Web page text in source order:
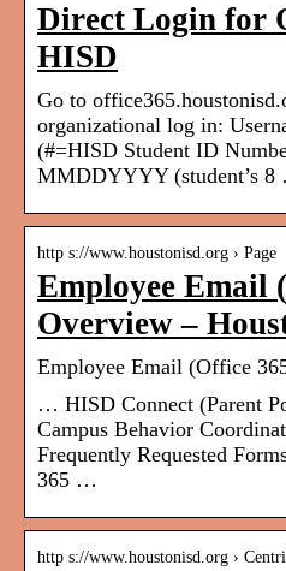
Direct Login for
HISD
Go to
organizational log in:
(#=HISD Student ID
MMDDYYYY (student’s
http s://www.houstonisd.org › Page
Employee Email
Overview –
Employee Email (Office
… HISD Connect (Parent
Campus Behavior
Frequently Requested
365 …
http s://www.houstonisd.org ›